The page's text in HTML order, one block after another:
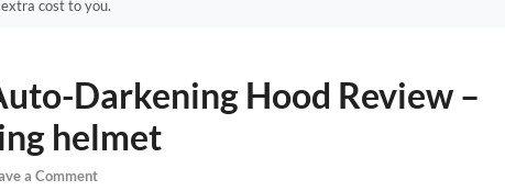
cost to you.
Darkening Hood Review –
helmet
a Comment